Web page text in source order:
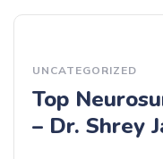
UNCATEGORIZED
Top
– Dr. Shrey